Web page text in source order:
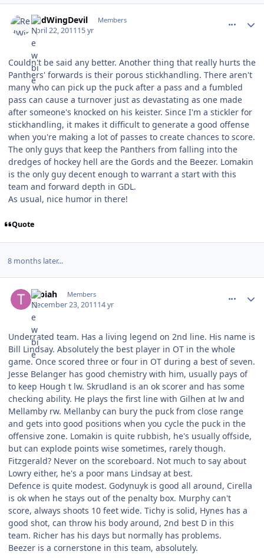
RedWingDevil Members
April 22, 201115 yr
Couldn't be said any better. Another thing that really hurts the
Panthers' forwards is their porous stickhandling. There aren't
many who can pick up the puck after a pass and a fumbled
pass can cause a turnover just as devastating as one made
after someone's knocked on his keister. Since I'm a stickler for
stickhandling, it makes it difficult to generate a good offense
when you're making a lot of passes to create chances to score.
The only guys that keep the Panthers from falling into the
dredges of hockey hell are the Gords and the Beezer. Lomakin
is the only guy decent enough to warrant a start with this
team and forward depth in GDL.
As usual, nice humor in there!
Quote
8 months later...
tebiah Members
December 23, 201114 yr
Underrated team. Has a living legend on 2nd line. His name is
Bill Lindsay. Absolutely the best player in OT in the whole
game. Once scored three or four in OT during a best of seven.
Jesse Belanger has good chemistry with him, usually pays of
to keep Hough t lw. Skrudland is an ok scorer and has some
checking ability. He plays the first line with Gilhen at lw and
Mellamby rw. Mellanby can bury the puck from close range
and gets into good positions when you cycle the puck in the
offensive zone. Lomakin is quite rubbish, he's usually offside,
but can explode points wise sometimes, rarely though.
Fitzgerald? Never on the scoreboard. Not much to say about
Lowry either, he's a poor mans Lindsay at best.
Defence is quite modest. Godynuyk is good all around, Cirella
is ok when he stays out of the penalty box. Murphy can't
score, always shoots 10 feet wide. Tichy is solid, Hynes has a
good shot, can throw his body around, 2nd best D in this
team. Richer has his days but normally has problems.
Beezer is a cornerstone in this team, absolutely.